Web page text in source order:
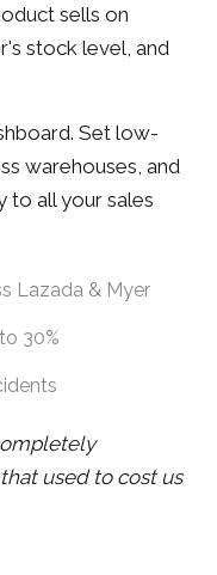
sells on
stock level, and
Set low-
warehouses, and
to all your sales
Lazada & Myer
30%
used to cost us